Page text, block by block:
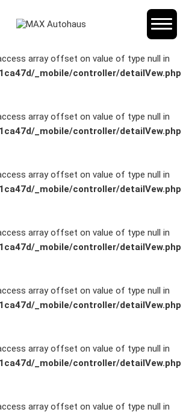
array offset on value of type null in
_mobile/controller/detailVew.php
array offset on value of type null in
_mobile/controller/detailVew.php
array offset on value of type null in
_mobile/controller/detailVew.php
array offset on value of type null in
_mobile/controller/detailVew.php
array offset on value of type null in
_mobile/controller/detailVew.php
array offset on value of type null in
_mobile/controller/detailVew.php
array offset on value of type null in